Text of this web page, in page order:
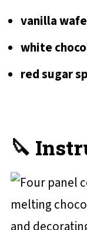
vanilla
white
red sugar
🔪